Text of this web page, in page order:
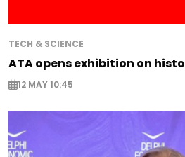
TECH & SCIENCE
ATA opens exhibition on
12 MAY 10:45